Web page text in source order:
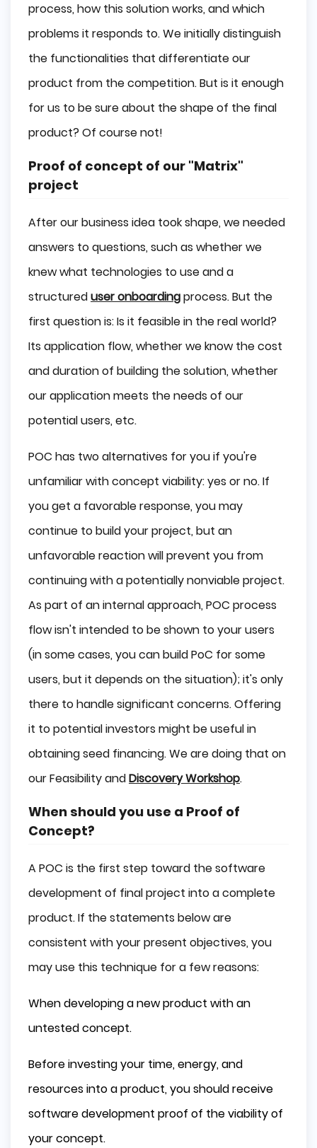
process, how this solution works, and which
problems it responds to. We initially distinguish
the functionalities that differentiate our
product from the competition. But is it enough
for us to be sure about the shape of the final
product? Of course not!
Proof of concept of our "Matrix"
project
After our business idea took shape, we needed
answers to questions, such as whether we
knew what technologies to use and a
structureduser onboardingprocess. But the
first question is: Is it feasible in the real world?
Its application flow, whether we know the cost
and duration of building the solution, whether
our application meets the needs of our
potential users, etc.
POC has two alternatives for you if you're
unfamiliar with concept viability: yes or no. If
you get a favorable response, you may
continue to build your project, but an
unfavorable reaction will prevent you from
continuing with a potentially nonviable project.
As part of an internal approach, POC process
flow isn't intended to be shown to your users
(in some cases, you can build PoC for some
users, but it depends on the situation); it's only
there to handle significant concerns. Offering
it to potential investors might be useful in
obtaining seed financing. We are doing that on
our Feasibility andDiscovery Workshop.
When should you use a Proof of
Concept?
A POC is the first step toward the software
development of final project into a complete
product. If the statements below are
consistent with your present objectives, you
may use this technique for a few reasons:
When developing a new product with an
untested concept.
Before investing your time, energy, and
resources into a product, you should receive
software development proof of the viability of
your concept.